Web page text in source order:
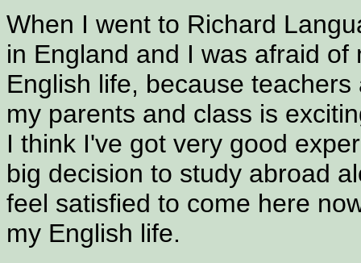
When I went to Richard
in England and I was afraid
English life, because
my parents and class is
I think I've got very good
big decision to study abroad
feel satisfied to come here
my English life.